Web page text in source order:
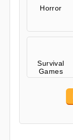
Horror
Survival
Games